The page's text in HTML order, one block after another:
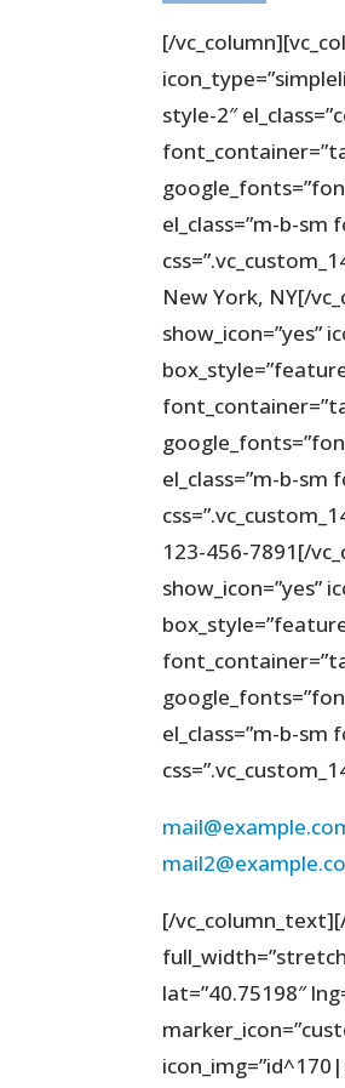
[/
style-2″
el_class=”m-b-
New York, NY[/
show_icon=”yes”
el_class=”m-b-
123-456-7891[/
show_icon=”yes”
el_class=”m-b-
[/
lat=”40.75198″